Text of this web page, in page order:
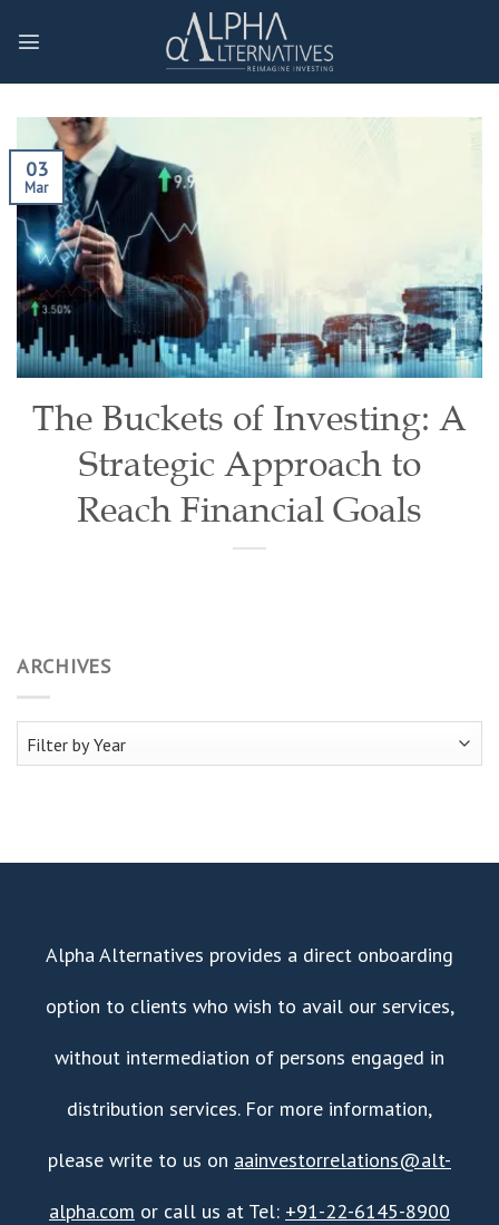
The Buckets of Investing: A
Strategic Approach to
Reach Financial Goals
03
Mar
ARCHIVES
Alpha Alternatives provides a direct onboarding
option to clients who wish to avail our services,
without intermediation of persons engaged in
distribution services. For more information,
please write to us on aainvestorrelations@alt-
alpha.com or call us at Tel: +91-22-6145-8900